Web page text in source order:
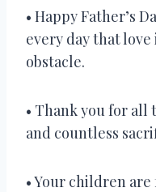
• Happy Father’s
every day that
obstacle.
• Thank you for all
and countless
• Your children